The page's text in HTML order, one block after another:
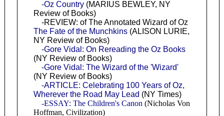
-Oz Country(MARIUS BEWLEY, NY
Review of Books)
-REVIEW: of The Annotated Wizard of Oz
The Fate of the Munchkins(ALISON LURIE,
NY Review of Books)
-Gore Vidal: On Rereading the Oz Books
(NY Review of Books)
-Gore Vidal: The Wizard of the 'Wizard'
(NY Review of Books)
-ARTICLE: Celebrating 100 Years of Oz,
Wherever the Road May Lead (NY Times)
-ESSAY: The Children's Canon (Nicholas Von
Hoffman, Civilization)